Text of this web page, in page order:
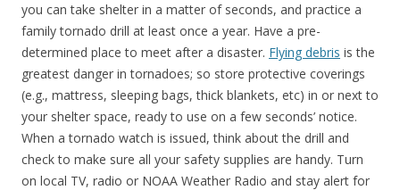
you can take shelter in a matter of seconds, and practice a
family tornado drill at least once a year. Have a pre-
determined place to meet after a disaster. Flying debris is the
greatest danger in tornadoes; so store protective coverings
(e.g., mattress, sleeping bags, thick blankets, etc) in or next to
your shelter space, ready to use on a few seconds’ notice.
When a tornado watch is issued, think about the drill and
check to make sure all your safety supplies are handy. Turn
on local TV, radio or NOAA Weather Radio and stay alert for